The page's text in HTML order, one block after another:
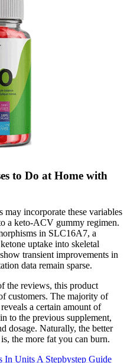
to Do at Home with
incorporate these variables
a keto‑ACV gummy regimen.
in SLC16A7, a
uptake into skeletal
transient improvements in
data remain sparse.
the reviews, this product
customers. The majority of
a certain amount of
to the previous supplement,
dosage. Naturally, the better
the more fat you can burn.
In Units A Stepbystep Guide